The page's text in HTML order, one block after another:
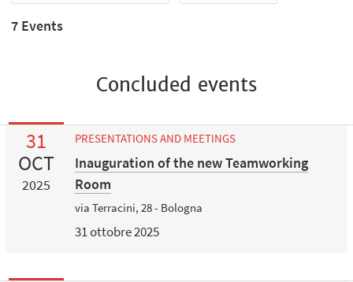
7 Events
Concluded events
31
OCT
2025
PRESENTATIONS AND MEETINGS
Inauguration of the new Teamworking
Room
via Terracini, 28 - Bologna
31 ottobre 2025